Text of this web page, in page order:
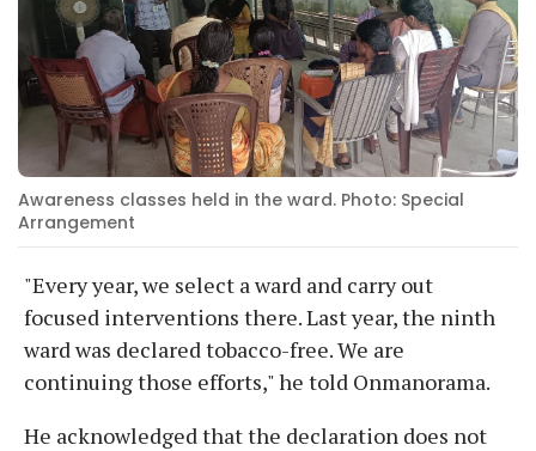
Awareness classes held in the ward. Photo: Special
Arrangement
"Every year, we select a ward and carry out
focused interventions there. Last year, the ninth
ward was declared tobacco-free. We are
continuing those efforts," he told Onmanorama.
He acknowledged that the declaration does not